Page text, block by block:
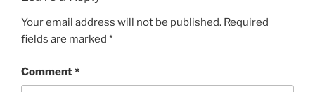
Your email address will not be published. Required
fields are marked *
Comment*